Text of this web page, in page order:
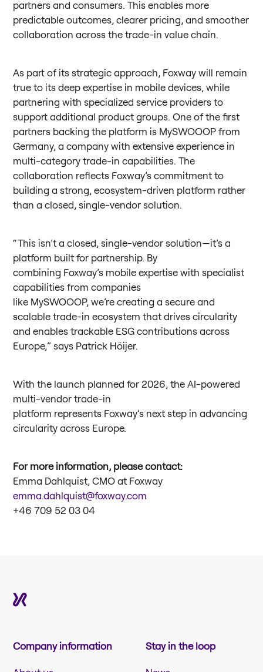
partners and consumers. This enables more
predictable outcomes, clearer pricing, and smoother
collaboration across the trade-in value chain.
As part of its strategic approach, Foxway will remain
true to its deep expertise in mobile devices, while
partnering with specialized service providers to
support additional product groups. One of the first
partners backing the platform is MySWOOOP from
Germany, a company with extensive experience in
multi-category trade-in capabilities. The
collaboration reflects Foxway’s commitment to
building a strong, ecosystem-driven platform rather
than a closed, single-vendor solution.
“This isn’t a closed, single-vendor solution—it’s a
platform built for partnership. By
combining Foxway’s mobile expertise with specialist
capabilities from companies
like MySWOOOP, we’re creating a secure and
scalable trade-in ecosystem that drives circularity
and enables trackable ESG contributions across
Europe,” says Patrick Höijer.
With the launch planned for 2026, the AI-powered
multi-vendor trade-in
platform represents Foxway’s next step in advancing
circularity across Europe.
For more information, please contact:
Emma Dahlquist, CMO at Foxway
emma.dahlquist@foxway.com
+46 709 52 03 04
Company information Stay in the loop